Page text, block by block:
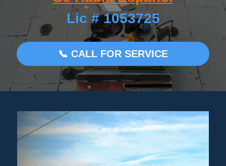
MEET OUR TEAMLic # 1053725
📞 CALL FOR SERVICE